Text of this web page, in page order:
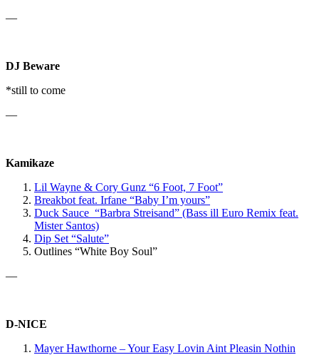
—
DJ Beware
*still to come
—
Kamikaze
Lil Wayne & Cory Gunz “6 Foot, 7 Foot”
Breakbot feat. Irfane “Baby I’m yours”
Duck Sauce “Barbra Streisand” (Bass ill Euro Remix feat.
Mister Santos)
Dip Set “Salute”
Outlines “White Boy Soul”
—
D-NICE
Mayer Hawthorne – Your Easy Lovin Aint Pleasin Nothin